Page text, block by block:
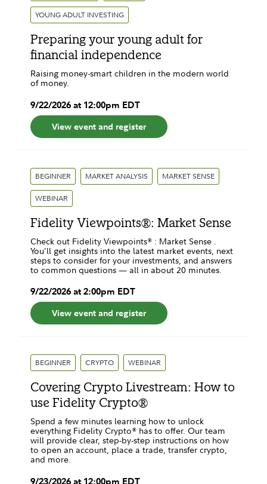
YOUNG ADULT INVESTING
Preparing your young adult for
financial independence
Raising money-smart children in the modern world
of money.
9/22/2026at 12:00pm EDT
View event and register
BEGINNER MARKET ANALYSIS MARKET SENSE
WEBINAR
Fidelity Viewpoints®: Market Sense
Check out Fidelity Viewpoints® : Market Sense .
You’ll get insights into the latest market events, next
steps to consider for your investments, and answers
to common questions — all in about 20 minutes.
9/22/2026at 2:00pm EDT
View event and register
BEGINNER CRYPTO WEBINAR
Covering Crypto Livestream: How to
use Fidelity Crypto®
Spend a few minutes learning how to unlock
everything Fidelity Crypto® has to offer. Our team
will provide clear, step-by-step instructions on how
to open an account, place a trade, transfer crypto,
and more.
9/23/2026at 12:00pm EDT